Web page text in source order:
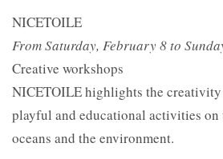
NICETOILE
From Saturday, February 8 to
Creative workshops
NICETOILE highlights the
playful and educational activities on
oceans and the environment.